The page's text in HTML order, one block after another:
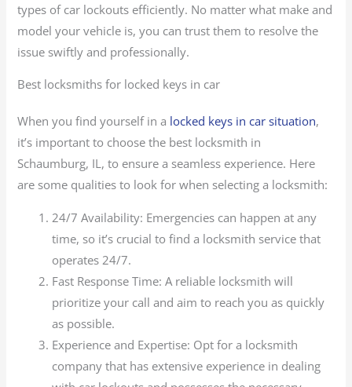
types of car lockouts efficiently. No matter what make and
model your vehicle is, you can trust them to resolve the
issue swiftly and professionally.
Best locksmiths for locked keys in car
When you find yourself in a locked keys in car situation,
it’s important to choose the best locksmith in
Schaumburg, IL, to ensure a seamless experience. Here
are some qualities to look for when selecting a locksmith:
24/7 Availability: Emergencies can happen at any
time, so it’s crucial to find a locksmith service that
operates 24/7.
Fast Response Time: A reliable locksmith will
prioritize your call and aim to reach you as quickly
as possible.
Experience and Expertise: Opt for a locksmith
company that has extensive experience in dealing